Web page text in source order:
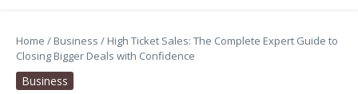
Home / Business / High Ticket Sales: The Complete Expert Guide to
Closing Bigger Deals with Confidence
Business